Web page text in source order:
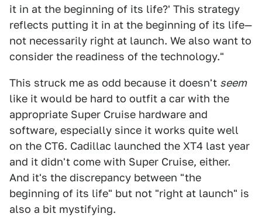
it in at the beginning of its life?' This strategy
reflects putting it in at the beginning of its life—
not necessarily right at launch. We also want to
consider the readiness of the technology."
This struck me as odd because it doesn't seem
like it would be hard to outfit a car with the
appropriate Super Cruise hardware and
software, especially since it works quite well
on the CT6. Cadillac launched the XT4 last year
and it didn't come with Super Cruise, either.
And it's the discrepancy between "the
beginning of its life" but not "right at launch" is
also a bit mystifying.